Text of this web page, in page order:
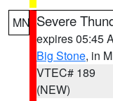
MN Severe
expires 05:45
Big Stone, in
VTEC# 189
(NEW)